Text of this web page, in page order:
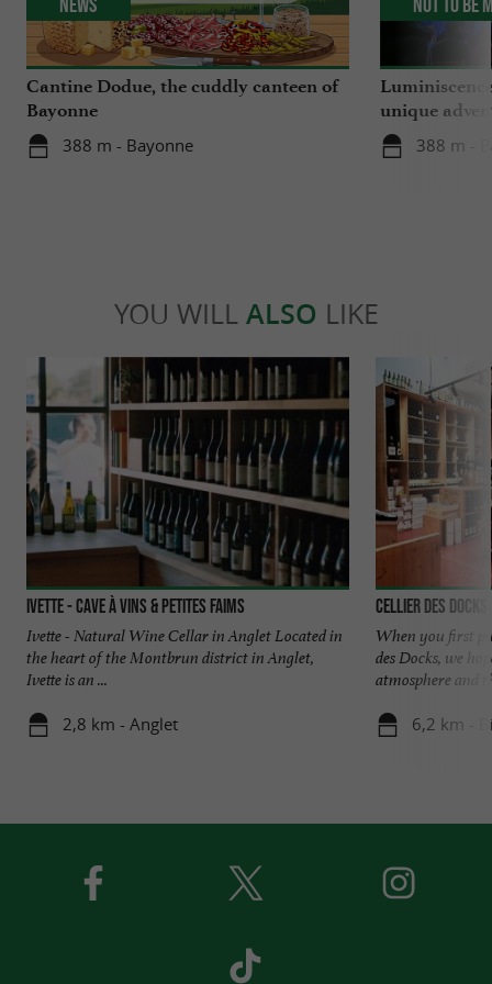
Cantine Dodue, the cuddly canteen of
Bayonne
388 m - Bayonne
News
unique
Sainte-
388 m -
Not to be
YOU WILL ALSO LIKE
Ivette - Cave à vins & petites faims
Ivette - Natural Wine Cellar in Anglet Located in
the heart of the Montbrun district in Anglet,
Ivette is an ...
2,8 km - Anglet
Cellier des Docks
When you first
des Docks, we
atmosphere and
6,2 km -